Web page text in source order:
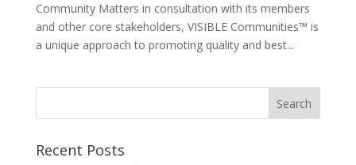
Community Matters in consultation with its members
and other core stakeholders, VISIBLE Communities™ is
a unique approach to promoting quality and best...
Recent Posts